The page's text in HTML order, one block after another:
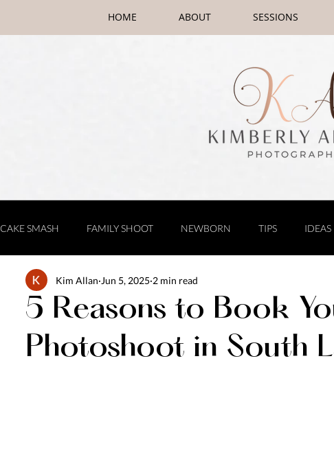
HOME ABOUT SESSIONS
CAKE SMASH FAMILY SHOOT NEWBORN TIPS IDEAS
5 Reasons to Book
Photoshoot in South
Kim Allan Jun 5, 2025 2 min read